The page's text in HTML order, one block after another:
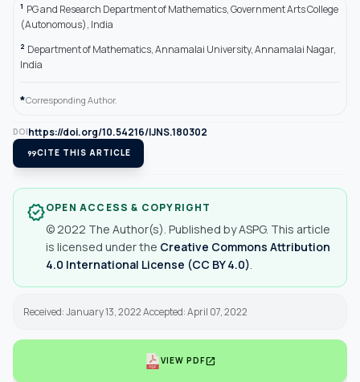
1 PG and Research Department of Mathematics, Government Arts College
(Autonomous), India
2 Department of Mathematics, Annamalai University, Annamalai Nagar,
India
*Corresponding Author.
DOIhttps://doi.org/10.54216/IJNS.180302
format_quoteCITE THIS ARTICLE
verifiedOPEN ACCESS & COPYRIGHT
© 2022 The Author(s). Published by ASPG. This article
is licensed under the Creative Commons Attribution
4.0 International License (CC BY 4.0)
Received: January 13, 2022 Accepted: April 07, 2022
VIEW PDFopen_in_new